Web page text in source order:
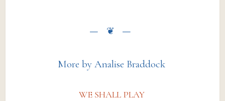
More by Analise Braddock
WE SHALL PLAY